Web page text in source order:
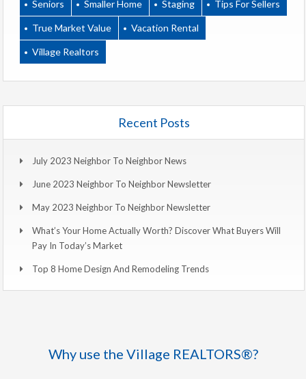
Seniors Smaller Home Staging Tips For Sellers
True Market Value Vacation Rental
Village Realtors
Recent Posts
July 2023 Neighbor To Neighbor News
June 2023 Neighbor To Neighbor Newsletter
May 2023 Neighbor To Neighbor Newsletter
What’s Your Home Actually Worth? Discover What Buyers Will
Pay In Today’s Market
Top 8 Home Design And Remodeling Trends
Why use the Village REALTORS®?